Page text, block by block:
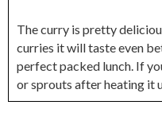
The curry is pretty
curries it will taste even
perfect packed lunch. If
or sprouts after heating it